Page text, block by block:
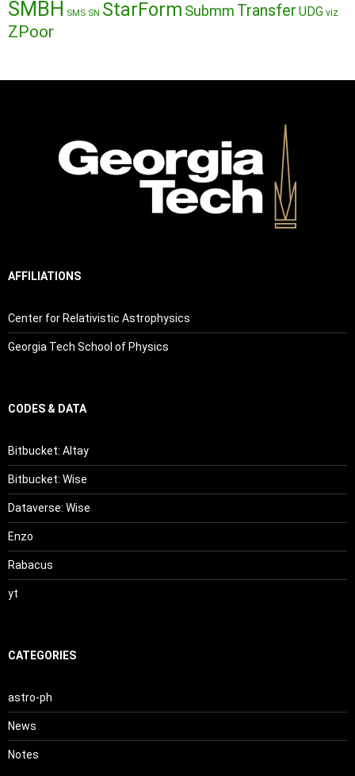
SMBH SMS SN StarForm Submm Transfer UDG viz
ZPoor
AFFILIATIONS
Center for Relativistic Astrophysics
Georgia Tech School of Physics
CODES & DATA
Bitbucket: Altay
Bitbucket: Wise
Dataverse: Wise
Enzo
Rabacus
yt
CATEGORIES
astro-ph
News
Notes